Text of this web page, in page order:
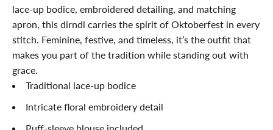
lace-up bodice, embroidered detailing, and matching
apron, this dirndl carries the spirit of Oktoberfest in every
stitch. Feminine, festive, and timeless, it’s the outfit that
makes you part of the tradition while standing out with
grace.
Traditional lace-up bodice
Intricate floral embroidery detail
Puff-sleeve blouse included